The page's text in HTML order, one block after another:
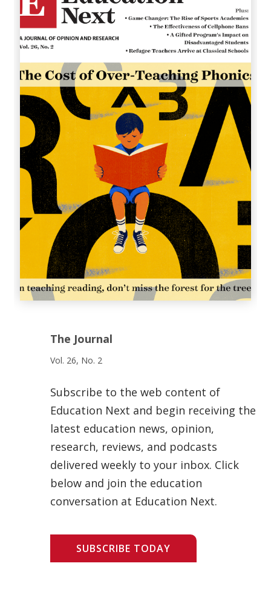
The Journal
Vol. 26, No. 2
Subscribe to the web content of
Education Next and begin receiving the
latest education news, opinion,
research, reviews, and podcasts
delivered weekly to your inbox. Click
below and join the education
conversation at Education Next.
SUBSCRIBE TODAY